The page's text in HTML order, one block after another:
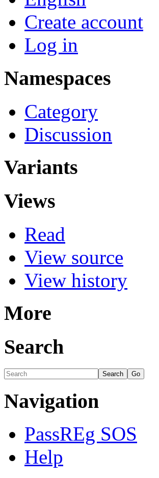
Create account
Log in
Namespaces
Category
Discussion
Variants
Views
Read
View source
View history
More
Search
Navigation
PassREg SOS
Help